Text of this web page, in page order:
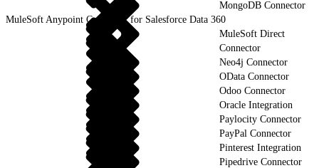
MongoDB Connector
MuleSoft Anypoint Connector for Salesforce Data 360
MuleSoft Direct
Connector
Neo4j Connector
OData Connector
Odoo Connector
Oracle Integration
Paylocity Connector
PayPal Connector
Pinterest Integration
Pipedrive Connector